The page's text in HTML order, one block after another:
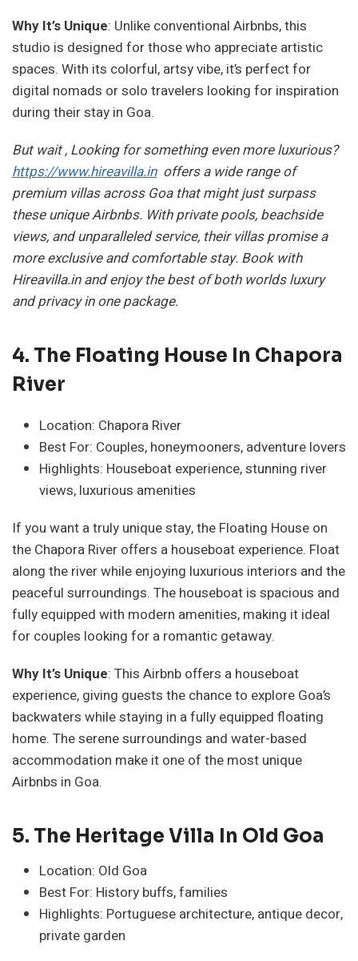
Why It’s Unique: Unlike conventional Airbnbs, this
studio is designed for those who appreciate artistic
spaces. With its colorful, artsy vibe, it’s perfect for
digital nomads or solo travelers looking for inspiration
during their stay in Goa.
But wait , Looking for something even more luxurious?
https://www.hireavilla.inoffers a wide range of
premium villas across Goa that might just surpass
these unique Airbnbs. With private pools, beachside
views, and unparalleled service, their villas promise a
more exclusive and comfortable stay. Book with
Hireavilla.in and enjoy the best of both worlds luxury
and privacy in one package.
4. The Floating House In Chapora
River
Location: Chapora River
Best For: Couples, honeymooners, adventure lovers
Highlights: Houseboat experience, stunning river
views, luxurious amenities
If you want a truly unique stay, the Floating House on
the Chapora River offers a houseboat experience. Float
along the river while enjoying luxurious interiors and the
peaceful surroundings. The houseboat is spacious and
fully equipped with modern amenities, making it ideal
for couples looking for a romantic getaway.
Why It’s Unique: This Airbnb offers a houseboat
experience, giving guests the chance to explore Goa’s
backwaters while staying in a fully equipped floating
home. The serene surroundings and water-based
accommodation make it one of the most unique
Airbnbs in Goa.
5. The Heritage Villa In Old Goa
Location: Old Goa
Best For: History buffs, families
Highlights: Portuguese architecture, antique decor,
private garden